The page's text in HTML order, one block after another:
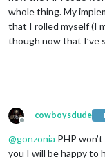
              }
            }
          }
whole thing. My
that I rolled myself (I
though now that I’ve
Offline
cowboysdude
@gonzonia PHP
you I will be happy to